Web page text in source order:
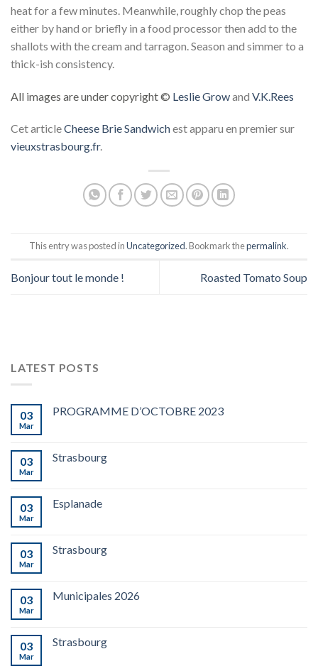
heat for a few minutes. Meanwhile, roughly chop the peas
either by hand or briefly in a food processor then add to the
shallots with the cream and tarragon. Season and simmer to a
thick-ish consistency.
All images are under copyright © Leslie Growand V.K.Rees
Cet articleCheese Brie Sandwichest apparu en premier sur
vieuxstrasbourg.fr.
This entry was posted inUncategorized. Bookmark thepermalink.
Bonjour tout le monde ! Roasted Tomato Soup
LATEST POSTS
03
Mar
PROGRAMME D’OCTOBRE 2023
03
Mar
Strasbourg
03
Mar
Esplanade
03
Mar
Strasbourg
03
Mar
Municipales 2026
03
Mar
Strasbourg